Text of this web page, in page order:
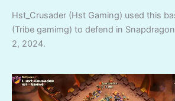
Hst_Crusader (Hst Gaming) used this
(Tribe gamimg) to defend in
2, 2024.